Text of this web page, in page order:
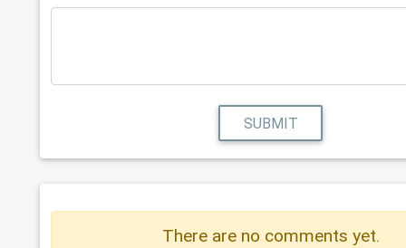
SUBMIT
There are no comments yet.